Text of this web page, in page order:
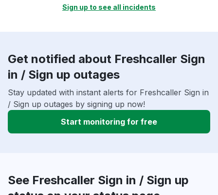
Sign up to see all incidents
Get notified about Freshcaller Sign
in / Sign up outages
Stay updated with instant alerts for Freshcaller Sign in
/ Sign up outages by signing up now!
Start monitoring for free
See Freshcaller Sign in / Sign up